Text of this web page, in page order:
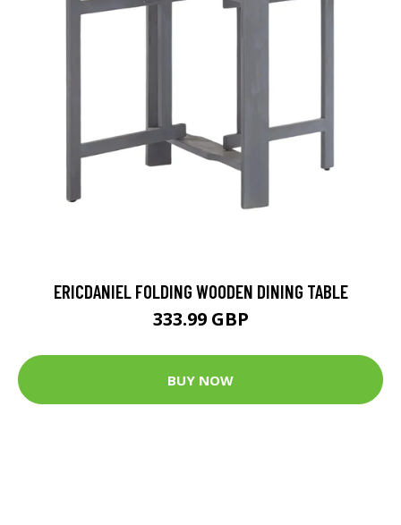
ERICDANIEL FOLDING WOODEN DINING TABLE
333.99 GBP
BUY NOW